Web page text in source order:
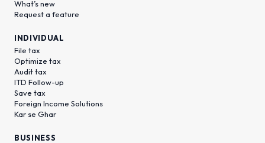
What’s new
Request a feature
INDIVIDUAL
File tax
Optimize tax
Audit tax
ITD Follow-up
Save tax
Foreign Income Solutions
Kar se Ghar
BUSINESS